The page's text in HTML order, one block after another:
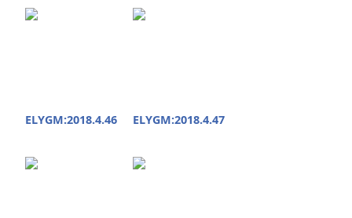
ELYGM:2018.4.46 ELYGM:2018.4.47